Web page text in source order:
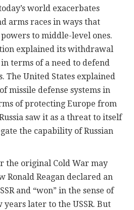
world exacerbates
arms races in ways that
to middle-level ones.
explained its withdrawal
terms of a need to defend
The United States explained
missile defense systems in
of protecting Europe from
saw it as a threat to itself
the capability of Russian
the original Cold War may
Ronald Reagan declared an
and “won” in the sense of
later to the USSR. But